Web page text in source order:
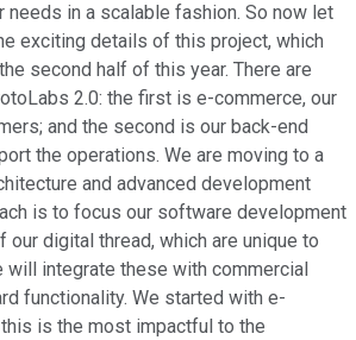
needs in a scalable fashion. So now let
exciting details of this project, which
second half of this year. There are
2.0: the first is e-commerce, our
and the second is our back-end
the operations. We are moving to a
and advanced development
is to focus our software development
digital thread, which are unique to
will integrate these with commercial
functionality. We started with e-
is the most impactful to the